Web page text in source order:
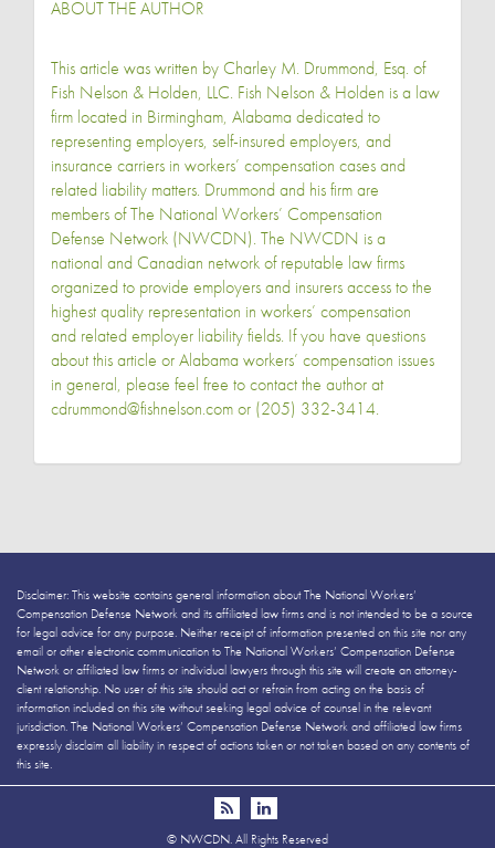
ABOUT THE AUTHOR
This article was written by Charley M. Drummond, Esq. of
Fish Nelson & Holden, LLC. Fish Nelson & Holden is a law
firm located in Birmingham, Alabama dedicated to
representing employers, self-insured employers, and
insurance carriers in workers’ compensation cases and
related liability matters. Drummond and his firm are
members of The National Workers’ Compensation
Defense Network (NWCDN). The NWCDN is a
national and Canadian network of reputable law firms
organized to provide employers and insurers access to the
highest quality representation in workers’ compensation
and related employer liability fields. If you have questions
about this article or Alabama workers’ compensation issues
in general, please feel free to contact the author at
cdrummond@fishnelson.com or (205) 332-3414.
Disclaimer: This website contains general information about The National Workers’
Compensation Defense Network and its affiliated law firms and is not intended to be a source
for legal advice for any purpose. Neither receipt of information presented on this site nor any
email or other electronic communication to The National Workers’ Compensation Defense
Network or affiliated law firms or individual lawyers through this site will create an attorney-
client relationship. No user of this site should act or refrain from acting on the basis of
information included on this site without seeking legal advice of counsel in the relevant
jurisdiction. The National Workers’ Compensation Defense Network and affiliated law firms
expressly disclaim all liability in respect of actions taken or not taken based on any contents of
this site.
© NWCDN. All Rights Reserved